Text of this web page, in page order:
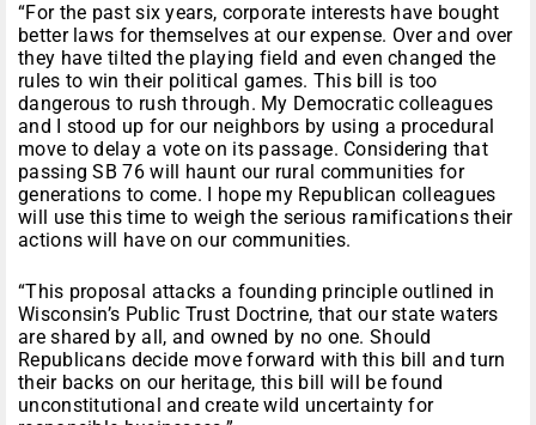
“For the past six years, corporate interests have bought
better laws for themselves at our expense. Over and over
they have tilted the playing field and even changed the
rules to win their political games. This bill is too
dangerous to rush through. My Democratic colleagues
and I stood up for our neighbors by using a procedural
move to delay a vote on its passage. Considering that
passing SB 76 will haunt our rural communities for
generations to come. I hope my Republican colleagues
will use this time to weigh the serious ramifications their
actions will have on our communities.
“This proposal attacks a founding principle outlined in
Wisconsin’s Public Trust Doctrine, that our state waters
are shared by all, and owned by no one. Should
Republicans decide move forward with this bill and turn
their backs on our heritage, this bill will be found
unconstitutional and create wild uncertainty for